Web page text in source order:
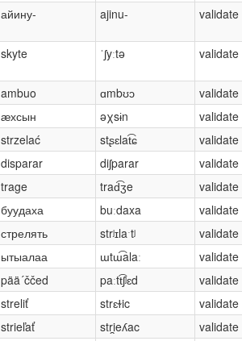
айину- ajinu- validate
skyte ˈʃyːtə validate
ambuo ɑmbʊɔ
validate
ӕхсын əχsɨn
validate
strzelać stʂɛlat͡ɕ
validate
disparar diʃparar
validate
trage trad͡ʒe
validate
буудаха buːdaxa
validate
стрелять strʲɪlaˑtʲ
validate
ытыалаа ɯtɯ͡alaː
validate
pää´ččed paːtt͡ʃʲɛd
validate
streliť strɛɫic
validate
strieľať stri̯eʎac
validate